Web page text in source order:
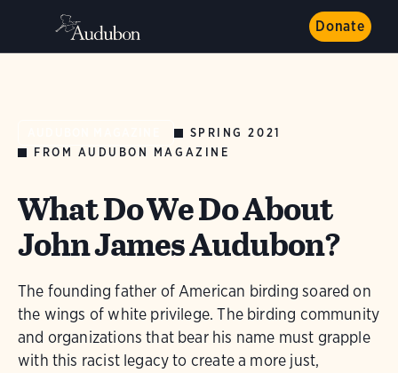
Donate
SPRING 2021
FROM AUDUBON MAGAZINE
What Do We Do About
John James Audubon?
The founding father of American birding soared on
the wings of white privilege. The birding community
and organizations that bear his name must grapple
with this racist legacy to create a more just,